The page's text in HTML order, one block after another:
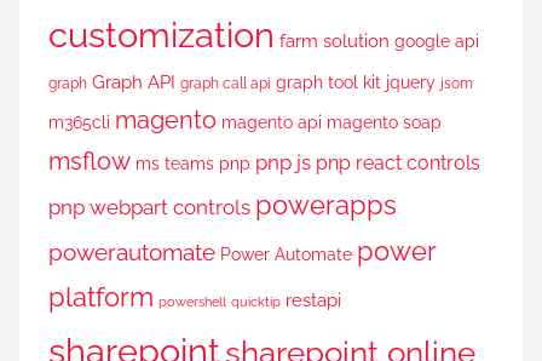
customization farm solution google api
graph Graph API graph call api graph tool kit jquery jsom
m365cli magento magento api magento soap
msflow ms teams pnp pnp js pnp react controls
pnp webpart controls powerapps
powerautomate Power Automate power
platform powershell quicktip restapi
sharepointsharepoint online